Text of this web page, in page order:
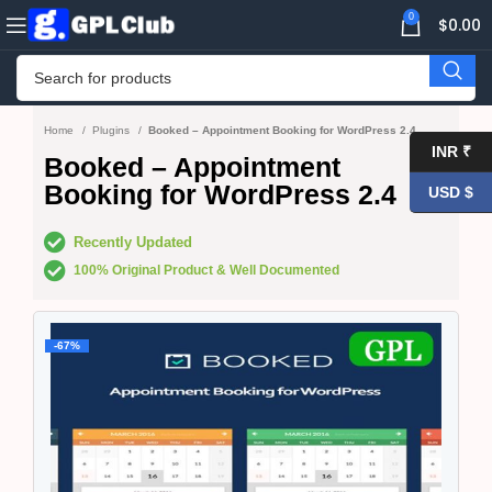
0 $0.00
Home Plugins Booked – Appointment Booking for WordPress 2.4
Booked – Appointment
Booking for WordPress 2.4
Recently Updated
100% Original Product & Well Documented
-67%
INR ₹
USD $